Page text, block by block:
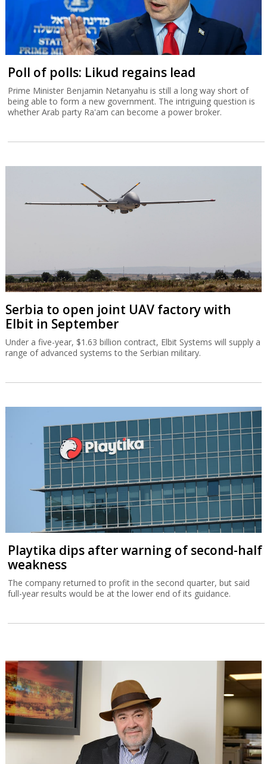
Poll of polls: Likud regains lead
Prime Minister Benjamin Netanyahu is still a long way short of
being able to form a new government. The intriguing question is
whether Arab party Ra'am can become a power broker.
Serbia to open joint UAV factory with
Elbit in September
Under a five-year, $1.63 billion contract, Elbit Systems will supply a
range of advanced systems to the Serbian military.
Playtika dips after warning of second-half
weakness
The company returned to profit in the second quarter, but said
full-year results would be at the lower end of its guidance.